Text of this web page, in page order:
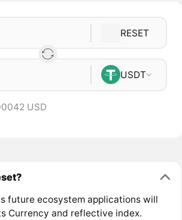
RESET
USDT
USD
future ecosystem applications will
Currency and reflective index.